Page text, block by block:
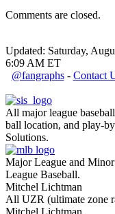
Comments are closed.
Updated: Saturday,
6:09 AM ET
@fangraphs- Contact
All major league
ball location, and play-
Solutions.
Major League and
League Baseball.
Mitchel Lichtman
All UZR (ultimate zone
Mitchel Lichtman.